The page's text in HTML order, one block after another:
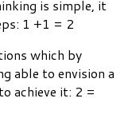
is simple, it
1 +1 = 2
which by
able to envision a
achieve it: 2 =